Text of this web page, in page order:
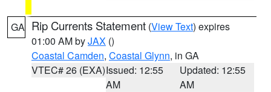
GA Rip Currents Statement (View Text) expires
01:00 AM byJAX ()
Coastal Camden, Coastal Glynn, in GA
VTEC# 26 (EXA)Issued: 12:55
AM
Updated: 12:55
AM